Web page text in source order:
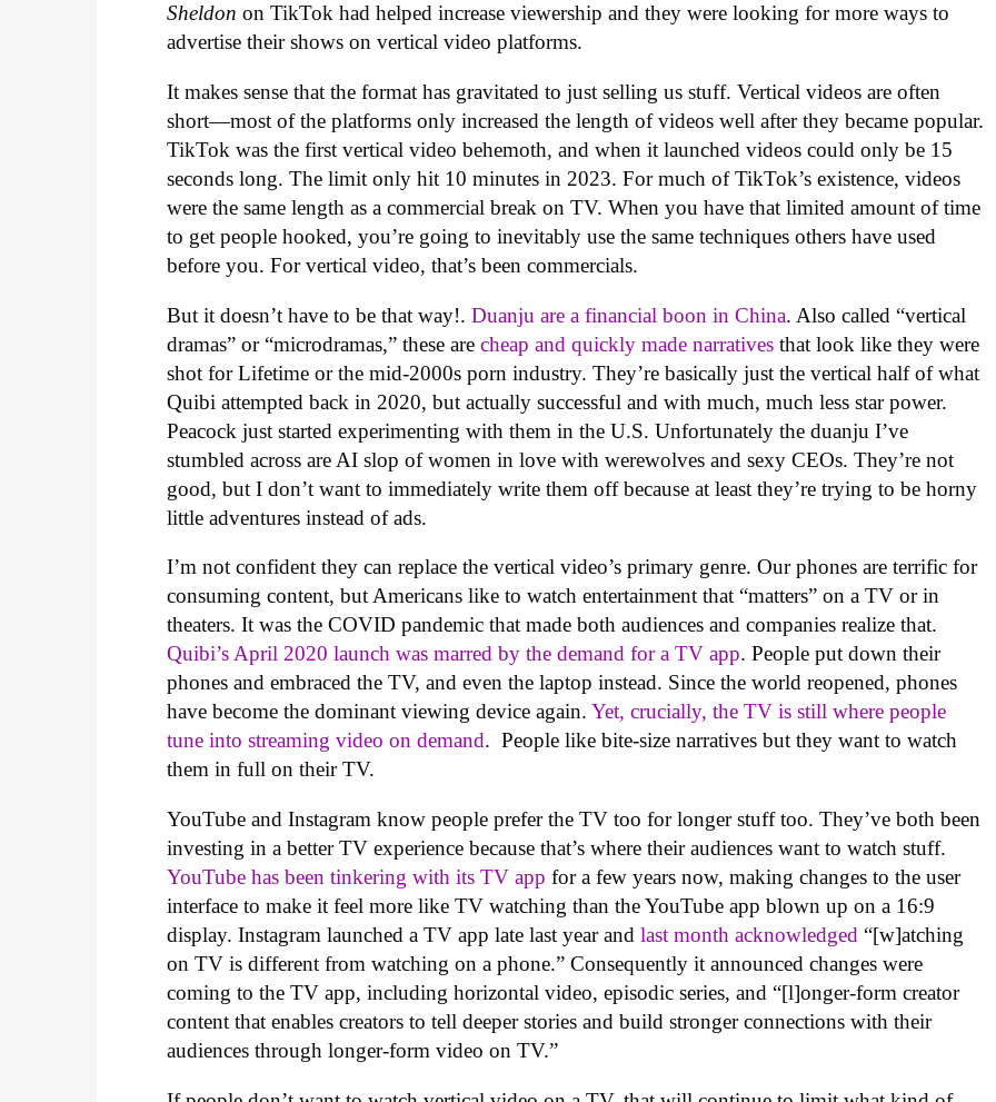
Sheldon on TikTok had helped increase viewership and they were looking for more ways to
advertise their shows on vertical video platforms.
It makes sense that the format has gravitated to just selling us stuff. Vertical videos are often
short—most of the platforms only increased the length of videos well after they became popular.
TikTok was the first vertical video behemoth, and when it launched videos could only be 15
seconds long. The limit only hit 10 minutes in 2023. For much of TikTok’s existence, videos
were the same length as a commercial break on TV. When you have that limited amount of time
to get people hooked, you’re going to inevitably use the same techniques others have used
before you. For vertical video, that’s been commercials.
But it doesn’t have to be that way!.Duanju are a financial boon in China. Also called “vertical
dramas” or “microdramas,” these arecheap and quickly made narratives that look like they were
shot for Lifetime or the mid-2000s porn industry. They’re basically just the vertical half of what
Quibi attempted back in 2020, but actually successful and with much, much less star power.
Peacock just started experimenting with them in the U.S. Unfortunately the duanju I’ve
stumbled across are AI slop of women in love with werewolves and sexy CEOs. They’re not
good, but I don’t want to immediately write them off because at least they’re trying to be horny
little adventures instead of ads.
I’m not confident they can replace the vertical video’s primary genre. Our phones are terrific for
consuming content, but Americans like to watch entertainment that “matters” on a TV or in
theaters. It was the COVID pandemic that made both audiences and companies realize that.
Quibi’s April 2020 launch was marred by the demand for a TV app. People put down their
phones and embraced the TV, and even the laptop instead. Since the world reopened, phones
have become the dominant viewing device again.Yet, crucially, the TV is still where people
tune into streaming video on demand. People like bite-size narratives but they want to watch
them in full on their TV.
YouTube and Instagram know people prefer the TV too for longer stuff too. They’ve both been
investing in a better TV experience because that’s where their audiences want to watch stuff.
YouTube has been tinkering with its TV app for a few years now, making changes to the user
interface to make it feel more like TV watching than the YouTube app blown up on a 16:9
display. Instagram launched a TV app late last year andlast month acknowledged “[w]atching
on TV is different from watching on a phone.” Consequently it announced changes were
coming to the TV app, including horizontal video, episodic series, and “[l]onger-form creator
content that enables creators to tell deeper stories and build stronger connections with their
audiences through longer-form video on TV.”